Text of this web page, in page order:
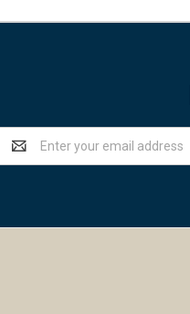
Address